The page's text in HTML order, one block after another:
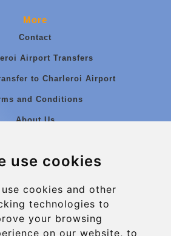
use cookies
use cookies and other
technologies to
your browsing
on our website, to
More
Contact
Airport Transfers
to Charleroi Airport
and Conditions
About Us
Group transfers
Contact